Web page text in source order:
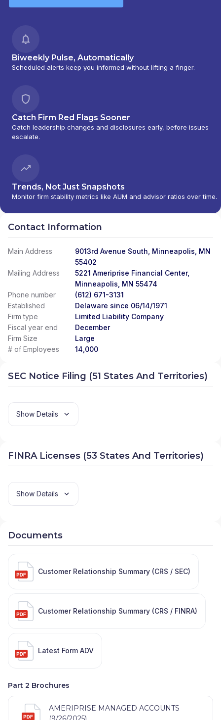
Biweekly Pulse, Automatically
Scheduled alerts keep you informed without lifting a finger.
Catch Firm Red Flags Sooner
Catch leadership changes and disclosures early, before issues
escalate.
Trends, Not Just Snapshots
Monitor firm stability metrics like AUM and advisor ratios over time.
Contact Information
Main Address
9013rd Avenue South, Minneapolis, MN
55402
Mailing Address
5221 Ameriprise Financial Center,
Minneapolis, MN 55474
Phone number
(612) 671-3131
Established
Delaware since 06/14/1971
Firm type
Limited Liability Company
Fiscal year end
December
Firm Size
Large
# of Employees
14,000
SEC Notice Filing (51 States And Territories)
Show Details
FINRA Licenses (53 States And Territories)
Show Details
Documents
Customer Relationship Summary (CRS / SEC)
Customer Relationship Summary (CRS / FINRA)
Latest Form ADV
Part 2 Brochures
AMERIPRISE MANAGED ACCOUNTS